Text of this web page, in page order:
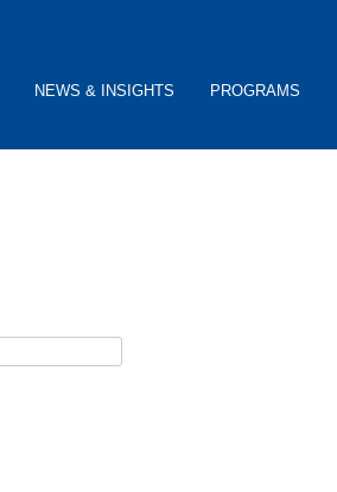
NEWS & INSIGHTS PROGRAMS